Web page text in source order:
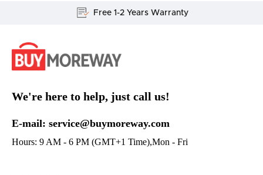
Lifetime Customer Support
We're here to help, just call us!
E-mail: service@buymoreway.com
Hours: 9 AM - 6 PM (GMT+1 Time),Mon - Fri